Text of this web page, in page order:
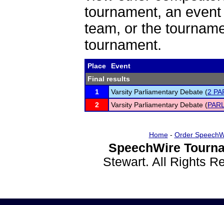
tournament, an
team, or the
tournament.
Place
Event
Final results
1
Varsity Parliamentary Debate (2
2
Varsity Parliamentary Debate (
Home- Order
SpeechWire
Stewart. All Rights